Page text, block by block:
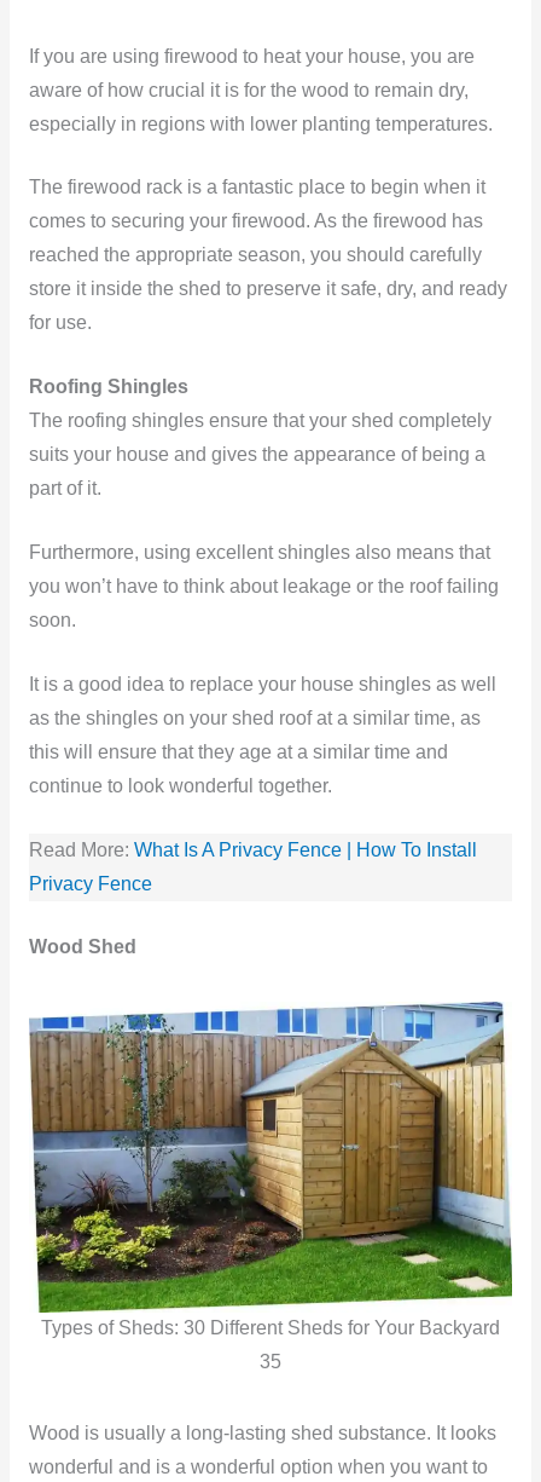
If you are using firewood to heat your house, you are
aware of how crucial it is for the wood to remain dry,
especially in regions with lower planting temperatures.
The firewood rack is a fantastic place to begin when it
comes to securing your firewood. As the firewood has
reached the appropriate season, you should carefully
store it inside the shed to preserve it safe, dry, and ready
for use.
Roofing Shingles
The roofing shingles ensure that your shed completely
suits your house and gives the appearance of being a
part of it.
Furthermore, using excellent shingles also means that
you won’t have to think about leakage or the roof failing
soon.
It is a good idea to replace your house shingles as well
as the shingles on your shed roof at a similar time, as
this will ensure that they age at a similar time and
continue to look wonderful together.
Read More: What Is A Privacy Fence | How To Install
Privacy Fence
Wood Shed
Types of Sheds: 30 Different Sheds for Your Backyard
35
Wood is usually a long-lasting shed substance. It looks
wonderful and is a wonderful option when you want to